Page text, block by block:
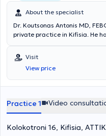
About the specialist
Dr. Koutsonas Antonis MD,
private practice in Kifisia. He
served for several years as a
Vitreous and Retinal Diseases
Clinic of Aachen (2014-2022),
management of vitreoretinal
Ophthalmology examinations,
Ophthalmology title FEBO
prominent positions and has
Visit
View price
Practice 1 Video
Kolokotroni 16, Kifisia,